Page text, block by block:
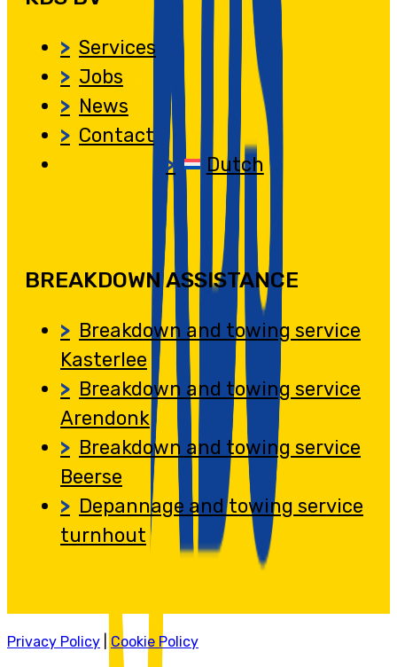
Services
Jobs
News
Contact
Dutch
BREAKDOWN ASSISTANCE
Breakdown and towing service
Kasterlee
Breakdown and towing service
Arendonk
Breakdown and towing service
Beerse
Depannage and towing service
turnhout
Privacy Policy Cookie Policy